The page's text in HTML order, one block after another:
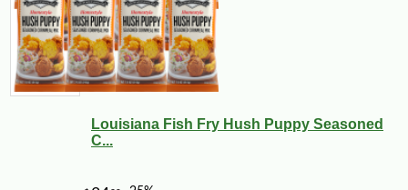
8 69 -10%
Louisiana Fish Fry Hush Puppy Seasoned
C...